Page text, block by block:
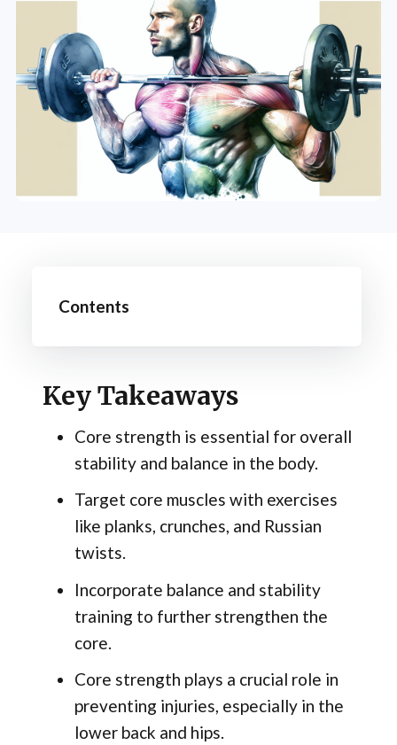
Contents
Key Takeaways
Core strength is essential for overall
stability and balance in the body.
Target core muscles with exercises
like planks, crunches, and Russian
twists.
Incorporate balance and stability
training to further strengthen the
core.
Core strength plays a crucial role in
preventing injuries, especially in the
lower back and hips.